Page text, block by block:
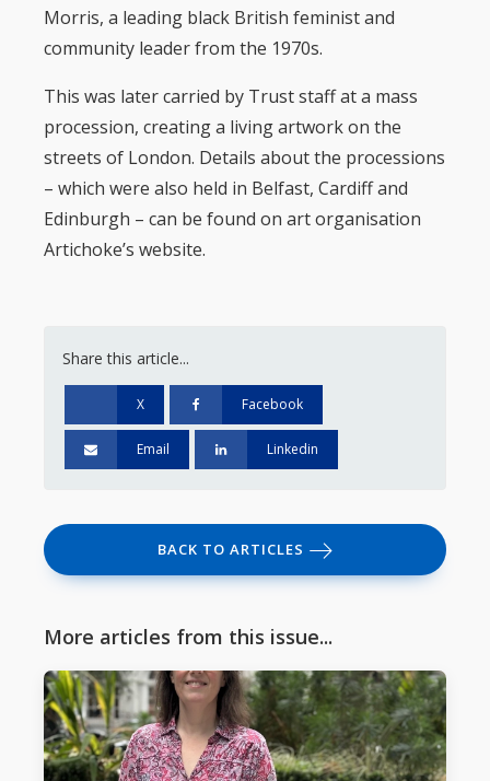
Morris, a leading black British feminist and
community leader from the 1970s.
This was later carried by Trust staff at a mass
procession, creating a living artwork on the
streets of London. Details about the processions
– which were also held in Belfast, Cardiff and
Edinburgh – can be found on art organisation
Artichoke’s website.
Share this article...
X Facebook
Email Linkedin
BACK TO ARTICLES
More articles from this issue...